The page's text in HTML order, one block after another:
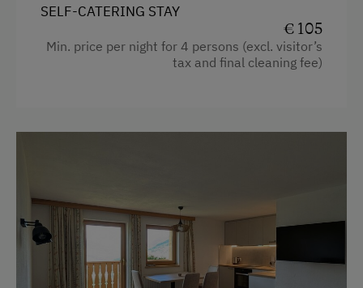
Trip to the Alpine Pastures
Alpine Pastures & Mountain Cabins
Mountaineering Tours
Climbing
Miniature Golf
Cycle Routes
Toboggan Run
SELF-CATERING STAY
€ 105
Min. price per night for 4 persons (excl. visitor’s
tax and final cleaning fee)